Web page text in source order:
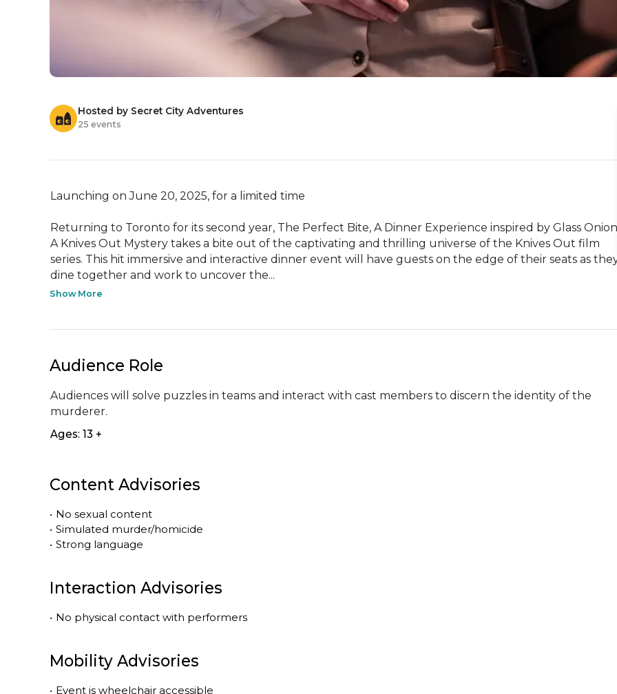
Hosted by Secret City Adventures
25 events
Launching on June 20, 2025, for a limited time
Returning to Toronto for its second year, The Perfect Bite, A Dinner Experience inspired by Glass
A Knives Out Mystery takes a bite out of the captivating and thrilling universe of the Knives Out film
series. This hit immersive and interactive dinner event will have guests on the edge of their seats as
dine together and work to uncover the...
Show More
Audience Role
Audiences will solve puzzles in teams and interact with cast members to discern the identity of the
murderer.
Ages: 13 +
Content Advisories
• No sexual content
• Simulated murder/homicide
• Strong language
Interaction Advisories
• No physical contact with performers
Mobility Advisories
• Event is wheelchair accessible